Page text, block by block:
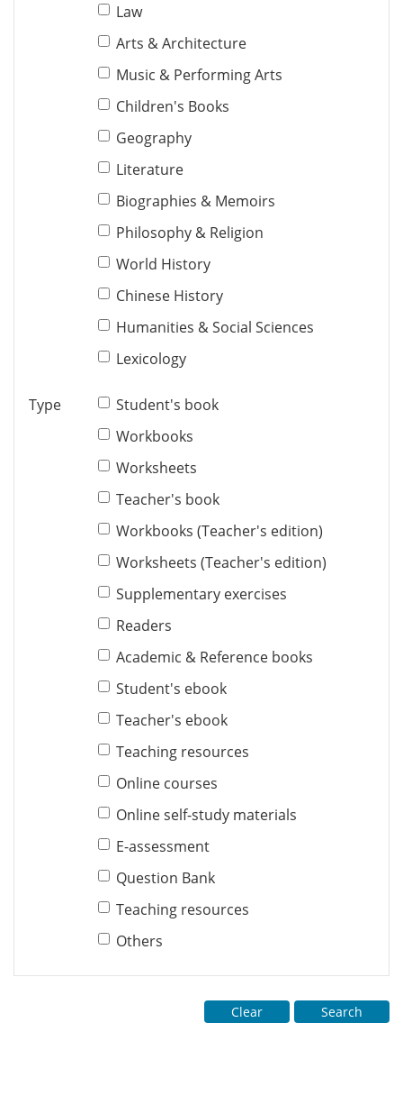
Law
Arts & Architecture
Music & Performing Arts
Children's Books
Geography
Literature
Biographies & Memoirs
Philosophy & Religion
World History
Chinese History
Humanities & Social Sciences
Lexicology
Type
Student's book
Workbooks
Worksheets
Teacher's book
Workbooks (Teacher's edition)
Worksheets (Teacher's edition)
Supplementary exercises
Readers
Academic & Reference books
Student's ebook
Teacher's ebook
Teaching resources
Online courses
Online self-study materials
E-assessment
Question Bank
Teaching resources
Others
Clear Search